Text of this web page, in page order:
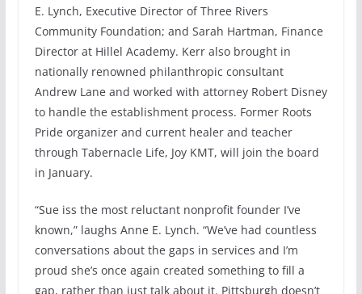
E. Lynch, Executive Director of Three Rivers
Community Foundation; and Sarah Hartman, Finance
Director at Hillel Academy. Kerr also brought in
nationally renowned philanthropic consultant
Andrew Lane and worked with attorney Robert Disney
to handle the establishment process. Former Roots
Pride organizer and current healer and teacher
through Tabernacle Life, Joy KMT, will join the board
in January.
“Sue iss the most reluctant nonprofit founder I’ve
known,” laughs Anne E. Lynch. “We’ve had countless
conversations about the gaps in services and I’m
proud she’s once again created something to fill a
gap, rather than just talk about it. Pittsburgh doesn’t